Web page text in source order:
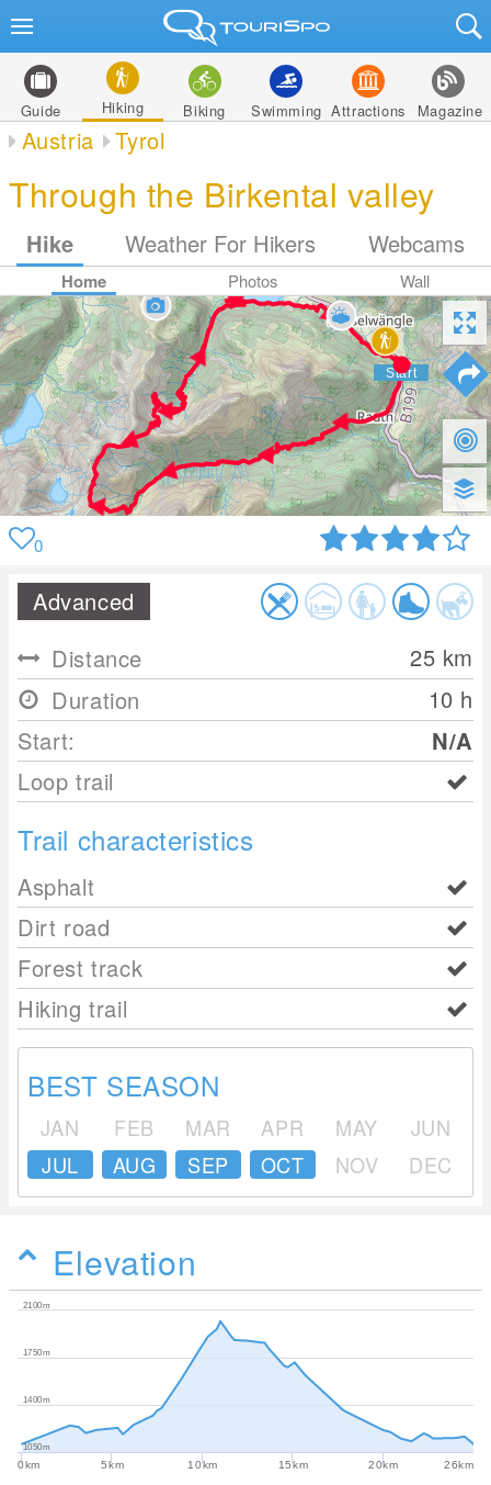
Guide Hiking Biking Swimming Attractions Magazine
Austria Tyrol
Through the Birkental valley
Hike Weather For Hikers Webcams
Home Photos Wall
0
Advanced
Distance
25 km
Duration
10 h
Start:
N/A
Loop trail
Trail characteristics
Asphalt
Dirt road
Forest track
Hiking trail
BEST SEASON
JAN FEB MAR APR MAY
JUN
JUL
AUG SEP OCT NOV DEC
Elevation
0km 5km 10km 15km 20km 26km
1050m
1400m
1750m
2100m